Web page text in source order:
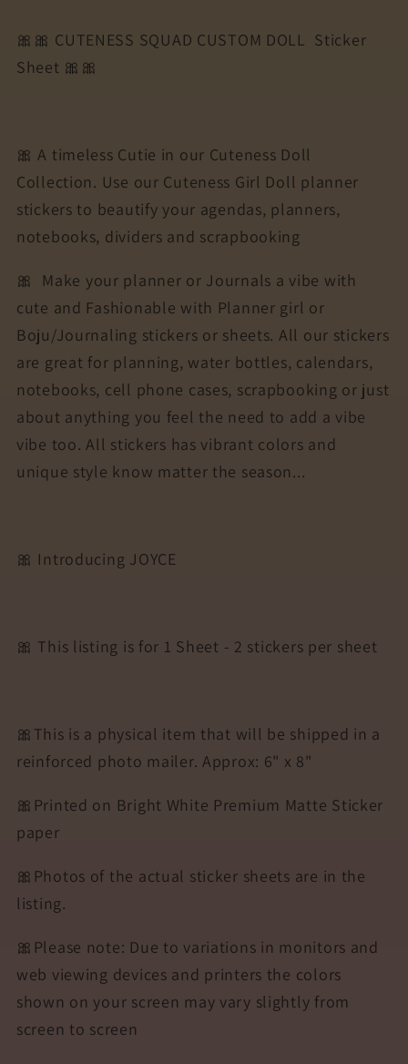
Planner
Stickers
Notebooks,
Dividers
|
JOYCE
Planner
Notebooks,
Dividers
|
JOYCE
🎀🎀 CUTENESS SQUAD CUSTOM DOLL Sticker
Sheet 🎀🎀
🎀 A timeless Cutie in our Cuteness Doll
Collection. Use our Cuteness Girl Doll planner
stickers to beautify your agendas, planners,
notebooks, dividers and scrapbooking
🎀
Make your planner or Journals a vibe with
cute and Fashionable with Planner girl or
Boju/Journaling stickers or sheets. All our stickers
are great for planning, water bottles, calendars,
notebooks, cell phone cases, scrapbooking or just
about anything you feel the need to add a vibe
vibe too. All stickers has vibrant colors and
unique style know matter the season...
🎀 Introducing JOYCE
🎀 This listing is for 1 Sheet - 2 stickers per sheet
🎀This is a physical item that will be shipped in a
reinforced photo mailer. Approx: 6" x 8"
🎀Printed on Bright White Premium Matte Sticker
paper
🎀Photos of the actual sticker sheets are in the
listing.
🎀Please note: Due to variations in monitors and
web viewing devices and printers the colors
shown on your screen may vary slightly from
screen to screen